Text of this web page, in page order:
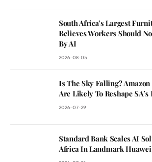
South Africa’s Largest
Believes Workers Should
By AI
2026-08-05
Is The Sky Falling?
Are Likely To Reshape
2026-07-29
Standard Bank Scales AI
Africa In Landmark